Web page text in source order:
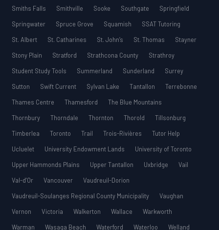
Smiths Falls
Smithville Sooke Southgate
Springfield
Springwater
Spruce Grove Squamish
SSAT Tutoring
St. Albert
St. Catharines St. John’s St. Thomas
Stayner
Stony Plain
Stratford Strathcona County
Strathroy
Student Study Tools
Summerland Sunderland
Surrey
Sutton
Swift Current Sylvan Lake Tantallon
Terrebonne
Thames Centre
Thamesford
The Blue Mountains
Thornbury
Thorndale Thornton Thorold
Tillsonburg
Timberlea
Toronto Trail Trois-Rivières
Tutor Help
Ucluelet
University Endowment Lands
University of Toronto
Upper Hammonds Plains
Upper Tantallon Uxbridge
Vail
Val-d’Or
Vancouver
Vaudreuil-Dorion
Vaudreuil-Soulanges Regional County Municipality
Vaughan
Vernon
Victoria Walkerton Wallace
Warkworth
Warman
Wasaga Beach Waterford Waterloo Welland